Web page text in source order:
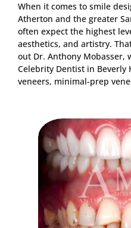
When it comes to smile
Atherton and the greater
often expect the highest
aesthetics, and artistry.
out Dr. Anthony Mobasser,
Celebrity Dentist in Beverly
veneers, minimal-prep